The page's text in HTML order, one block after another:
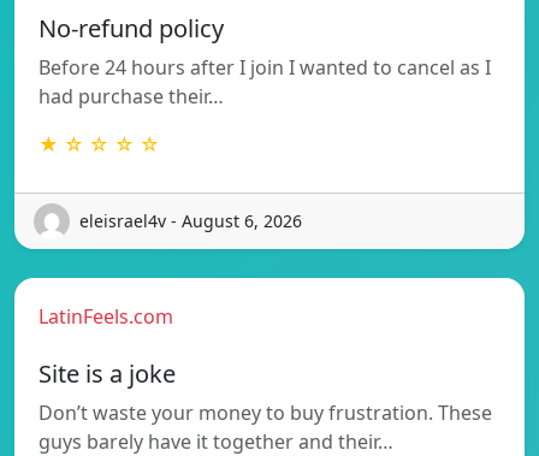
No-refund policy
Before 24 hours after I join I wanted to cancel as I
had purchase their…
★ ☆ ☆ ☆ ☆
eleisrael4v - August 6, 2026
LatinFeels.com
Site is a joke
Don’t waste your money to buy frustration. These
guys barely have it together and their…